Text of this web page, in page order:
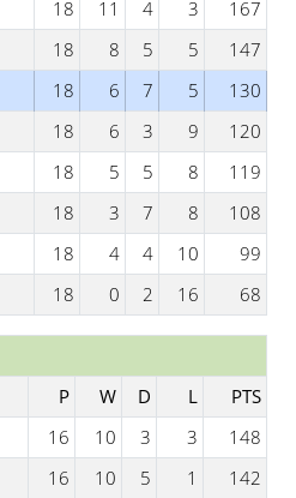
18 11 4 3
167
18 8 5 5
147
18 6 7 5
130
18 6 3 9
120
18 5 5 8
119
18 3 7 8
108
18 4 4 10
99
18 0 2 16 68
P W D L
PTS
16 10 3 3
148
16 10 5 1 142